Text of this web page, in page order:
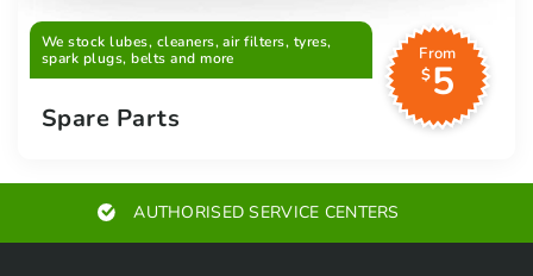
We stock lubes, cleaners, air filters, tyres,
spark plugs, belts and more
From
$5
Spare Parts
EXPERT ADVICE